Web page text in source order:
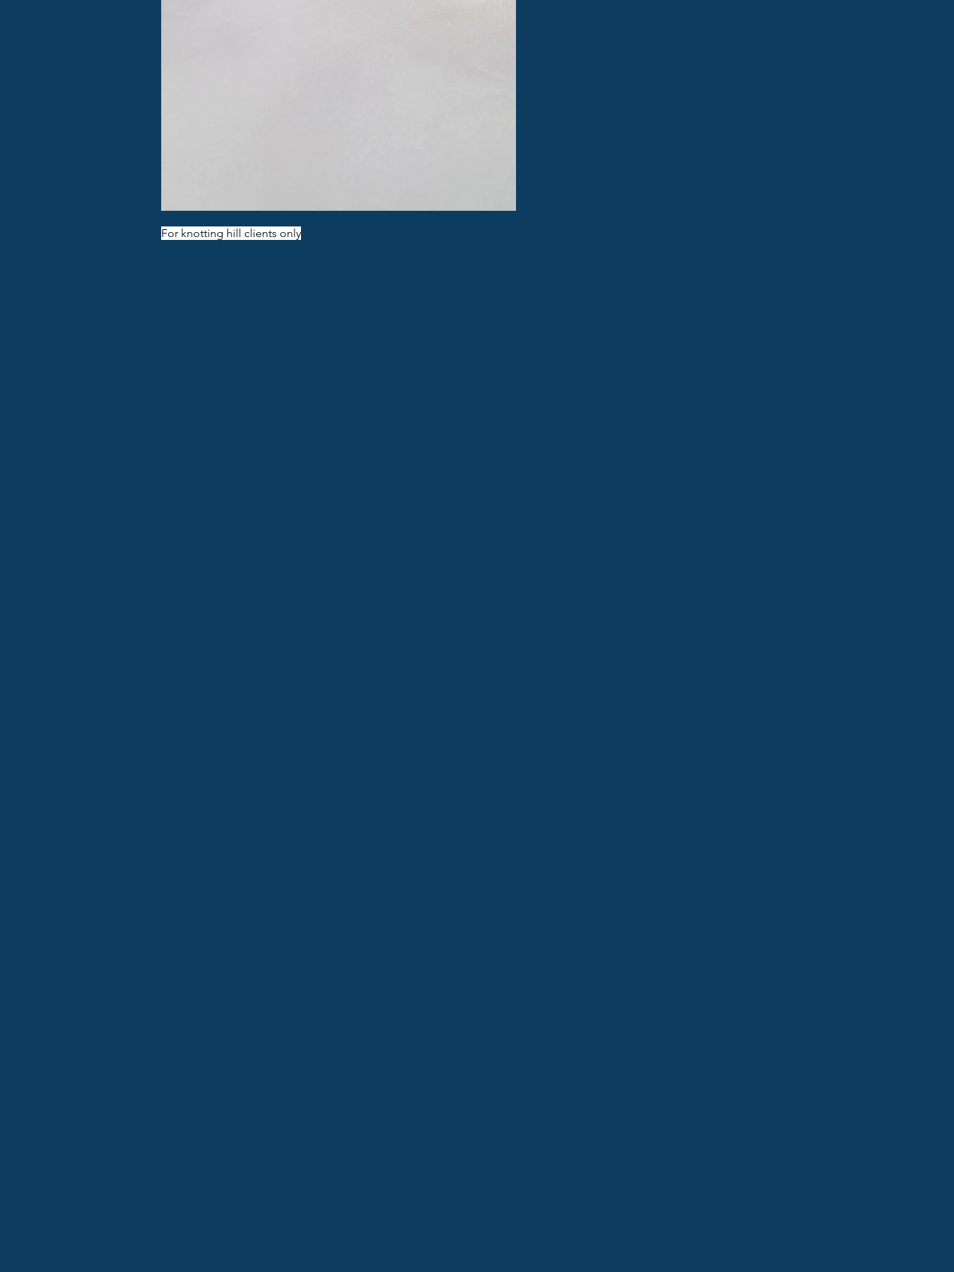
For knotting hill clients only